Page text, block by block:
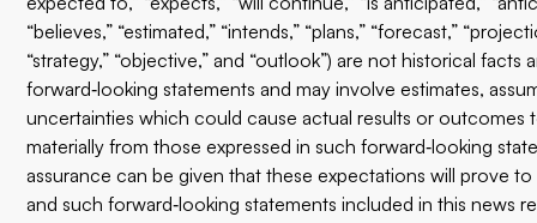
“believes,” “estimated,” “intends,” “plans,” “forecast,”
“strategy,” “objective,” and “outlook”) are not historical facts
forward‐looking statements and may involve estimates,
uncertainties which could cause actual results or outcomes
materially from those expressed in such forward‐looking
assurance can be given that these expectations will prove
and such forward‐looking statements included in this news